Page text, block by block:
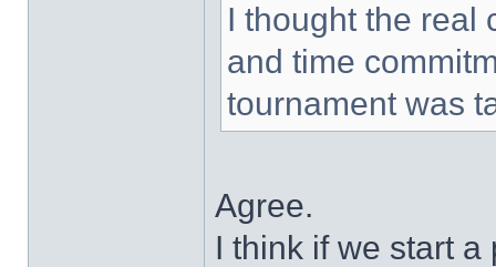
I thought the real
and time
tournament was
Agree.
I think if we start